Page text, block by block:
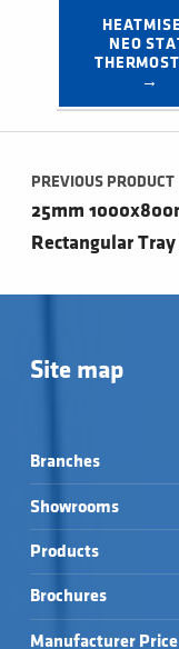
NEO
→
Post navigation
PREVIOUS PRODUCT
25mm
Rectangular
Site map
Branches
Showrooms
Products
Brochures
Manufacturer